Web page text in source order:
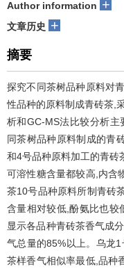
Author information +
文章历史 +
摘要
探究不同茶树品种原料对
性品种的原料制成青砖茶,
析和GC-MS法比较分析
同茶树品种原料制成的青
和4号品种原料加工的青砖
可溶性糖含量都较高,内含
茶10号品种原料所制青砖
含量相对较低,酚氨比也较
显示各品种青砖茶香气成
气总量的85%以上。乌龙
茶样香气相似率最低,品种